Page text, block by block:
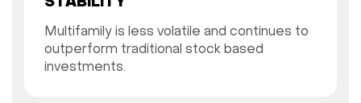
STABILITY
Multifamily is less volatile and continues to
outperform traditional stock based
investments.